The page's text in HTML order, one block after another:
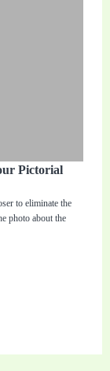
Pictorial
to eliminate the
photo about the